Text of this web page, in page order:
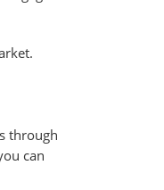
through
can